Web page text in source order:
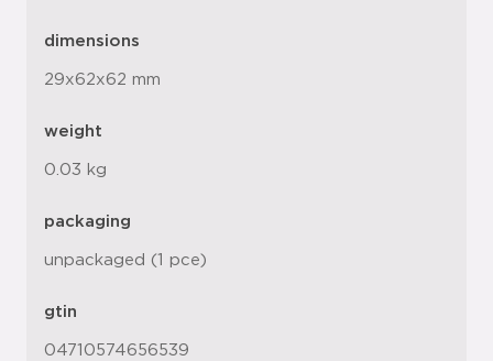
dimensions
29x62x62 mm
weight
0.03 kg
packaging
unpackaged (1 pce)
gtin
04710574656539